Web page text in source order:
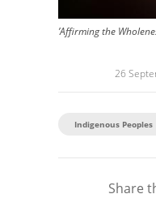
’Affirming the
26
Indigenous Peoples
Share